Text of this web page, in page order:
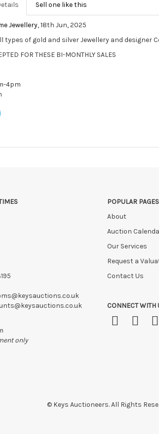
Sell one like this
Jewellery, 18th Jun, 2025
of gold and silver Jewellery and designer
FOR THESE BI-MONTHLY SALES
4pm
only
POPULAR PAGES
About
Auction
Our Services
Request a
Contact Us
CONNECT WITH
© Keys Auctioneers. All Rights